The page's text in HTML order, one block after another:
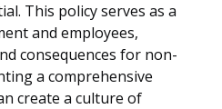
This policy serves as a
and employees,
consequences for non-
a comprehensive
create a culture of